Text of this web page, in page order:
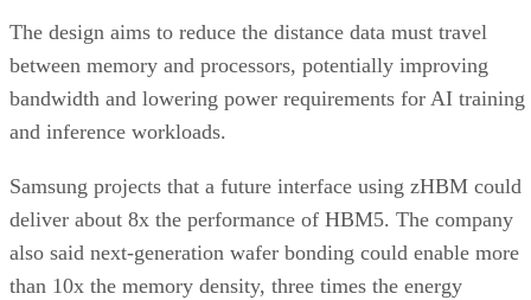
The design aims to reduce the distance data must travel
between memory and processors, potentially improving
bandwidth and lowering power requirements for AI training
and inference workloads.
Samsung projects that a future interface using zHBM could
deliver about 8x the performance of HBM5. The company
also said next-generation wafer bonding could enable more
than 10x the memory density, three times the energy